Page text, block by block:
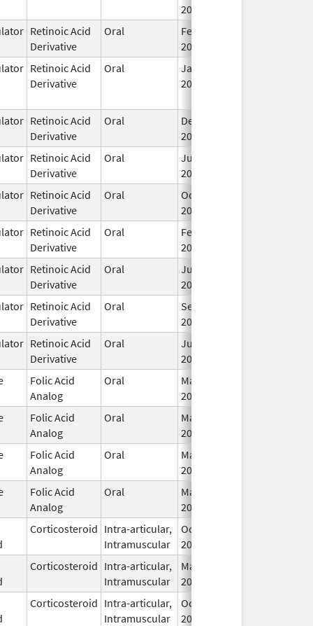
2001
Retinoic Acid
Derivative
Oral
Feb 1,
2024
Retinoic Acid
Derivative
Oral
Jan 8,
2016
Retinoic Acid
Derivative
Oral
Dec 23,
2016
Retinoic Acid
Derivative
Oral
Jun 26,
2007
Retinoic Acid
Derivative
Oral
Oct 24,
2012
Retinoic Acid
Derivative
Oral
Feb 23,
2022
Retinoic Acid
Derivative
Oral
Jul 18,
2013
Retinoic Acid
Derivative
Oral
Sep 2,
2016
Retinoic Acid
Derivative
Oral
Jul 18,
2013
Folic Acid
Analog
Oral
May 3,
2001
Folic Acid
Analog
Oral
May 3,
2001
Folic Acid
Analog
Oral
May 3,
2001
Folic Acid
Analog
Oral
May 3,
2001
Corticosteroid Intra-articular,
Intramuscular
Oct 17,
2025
Corticosteroid Intra-articular,
Intramuscular
May 8,
2023
Corticosteroid Intra-articular,
Intramuscular
Oct 17,
2025